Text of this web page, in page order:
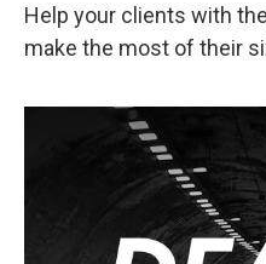
Help your clients with
make the most of their